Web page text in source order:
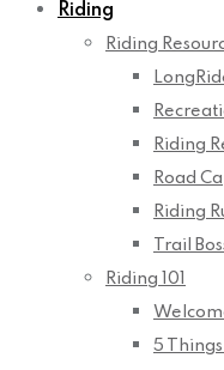
Riding
Riding
Riding
Road
Riding
Trail
Riding 101
5